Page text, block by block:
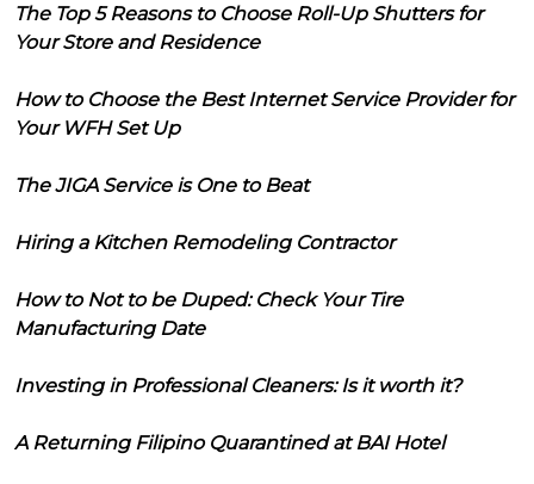
The Top 5 Reasons to Choose Roll-Up Shutters for
Your Store and Residence
How to Choose the Best Internet Service Provider for
Your WFH Set Up
The JIGA Service is One to Beat
Hiring a Kitchen Remodeling Contractor
How to Not to be Duped: Check Your Tire
Manufacturing Date
Investing in Professional Cleaners: Is it worth it?
A Returning Filipino Quarantined at BAI Hotel